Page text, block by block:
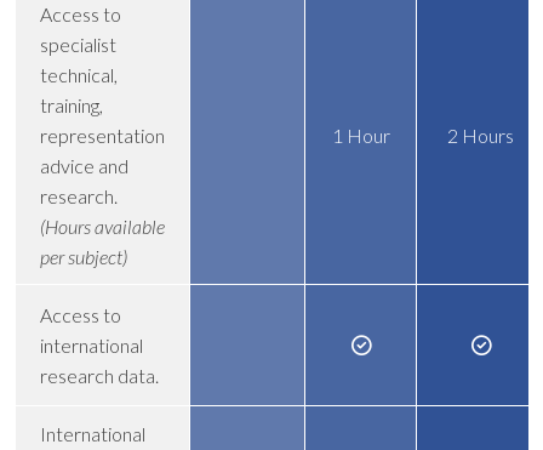
Access to
specialist
technical,
training,
representation
advice and
research.
(Hours available
per subject)
1 Hour 2 Hours
Access to
international
research data.
International